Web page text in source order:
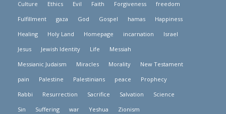
Culture
Ethics Evil Faith Forgiveness
freedom
Fulfillment
gaza God Gospel hamas
Happiness
Healing
Holy Land Homepage incarnation
Israel
Jesus
Jewish Identity Life
Messiah
Messianic Judaism
Miracles Morality
New Testament
pain
Palestine Palestinians peace
Prophecy
Rabbi
Resurrection Sacrifice Salvation
Science
Sin
Suffering war Yeshua Zionism